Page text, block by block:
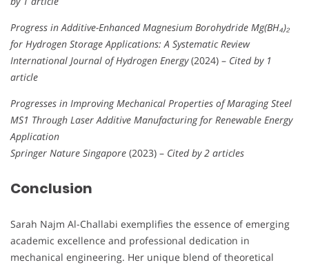
Progress in Additive-Enhanced Magnesium Borohydride Mg(BH₄)₂
for Hydrogen Storage Applications: A Systematic Review
International Journal of Hydrogen Energy(2024) – Cited by 1
article
Progresses in Improving Mechanical Properties of Maraging Steel
MS1 Through Laser Additive Manufacturing for Renewable Energy
Application
Springer Nature Singapore (2023) – Cited by 2 articles
Conclusion
Sarah Najm Al-Challabi exemplifies the essence of emerging
academic excellence and professional dedication in
mechanical engineering. Her unique blend of theoretical